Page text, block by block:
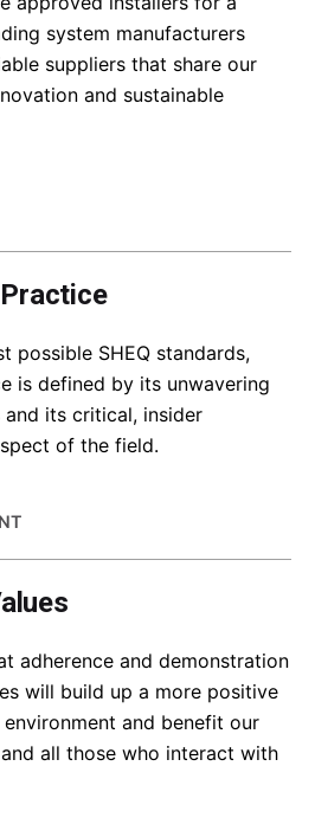
system manufacturers
suppliers that share our
and sustainable
Practice
possible SHEQ standards,
is defined by its unwavering
its critical, insider
of the field.
adherence and demonstration
will build up a more positive
and benefit our
all those who interact with